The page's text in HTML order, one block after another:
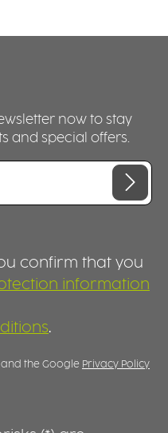
now to stay
and special offers.
confirm that you
information
.
and the Google Privacy Policy